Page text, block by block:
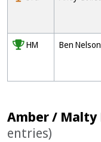
HM
Ben Nelson
Amber / Malty
entries)